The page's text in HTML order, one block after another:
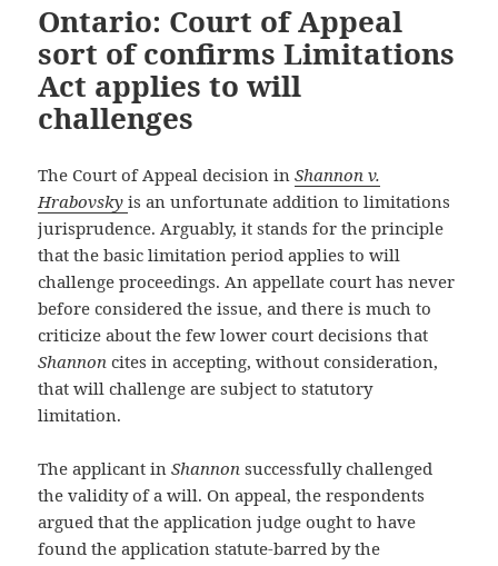
Ontario: Court of Appeal
sort of confirms Limitations
Act applies to will
challenges
The Court of Appeal decision inShannon v.
Hrabovskyis an unfortunate addition to limitations
jurisprudence. Arguably, it stands for the principle
that the basic limitation period applies to will
challenge proceedings. An appellate court has never
before considered the issue, and there is much to
criticize about the few lower court decisions that
Shannoncites in accepting, without consideration,
that will challenge are subject to statutory
limitation.
The applicant inShannonsuccessfully challenged
the validity of a will. On appeal, the respondents
argued that the application judge ought to have
found the application statute-barred by the